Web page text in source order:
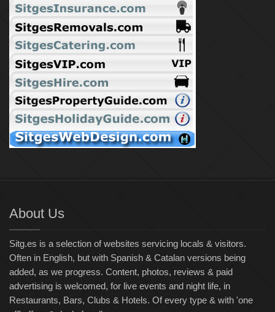
About Us
Sitg.es is a selection of websites servicing locals & visitors.
Often in English, but with Spanish & Catalan versions being
added, as we progress. Content, photos, reviews & paid
advertising is welcomed, for live events and night life, in
Restaurants, Bars, Clubs & Hotels. Of every type & with 'one